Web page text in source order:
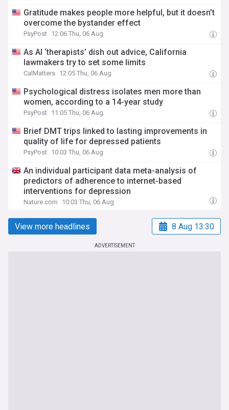
Gratitude makes people more helpful, but it doesn’t
overcome the bystander effect
PsyPost 12:06 Thu, 06 Aug
As AI ‘therapists’ dish out advice, California
lawmakers try to set some limits
CalMatters 12:05 Thu, 06 Aug
Psychological distress isolates men more than
women, according to a 14-year study
PsyPost 11:05 Thu, 06 Aug
Brief DMT trips linked to lasting improvements in
quality of life for depressed patients
PsyPost 10:03 Thu, 06 Aug
An individual participant data meta-analysis of
predictors of adherence to internet-based
interventions for depression
Nature.com 10:03 Thu, 06 Aug
View more headlines 8 Aug 13:30
ADVERTISEMENT